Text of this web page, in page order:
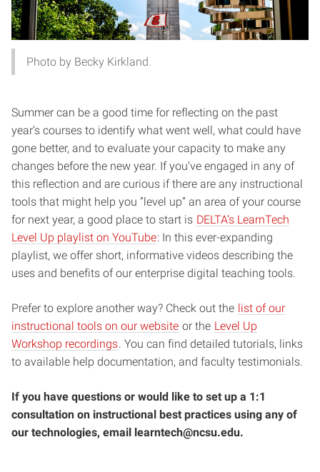
Photo by Becky Kirkland.
Summer can be a good time for reflecting on the past
year’s courses to identify what went well, what could have
gone better, and to evaluate your capacity to make any
changes before the new year. If you’ve engaged in any of
this reflection and are curious if there are any instructional
tools that might help you “level up” an area of your course
for next year, a good place to start is DELTA’s LearnTech
Level Up playlist on YouTube: In this ever-expanding
playlist, we offer short, informative videos describing the
uses and benefits of our enterprise digital teaching tools.
Prefer to explore another way? Check out the list of our
instructional tools on our website or the Level Up
Workshop recordings . You can find detailed tutorials, links
to available help documentation, and faculty testimonials.
If you have questions or would like to set up a 1:1
consultation on instructional best practices using any of
our technologies, email learntech@ncsu.edu.